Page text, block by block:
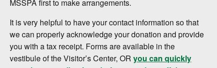
MSSPA first to make arrangements.
It is very helpful to have your contact information so that
we can properly acknowledge your donation and provide
you with a tax receipt. Forms are available in the
vestibule of the Visitor’s Center, OR you can quickly